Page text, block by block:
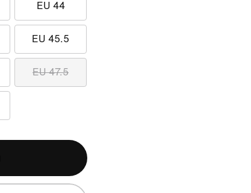
EU 44
EU 45.5
EU 47.5